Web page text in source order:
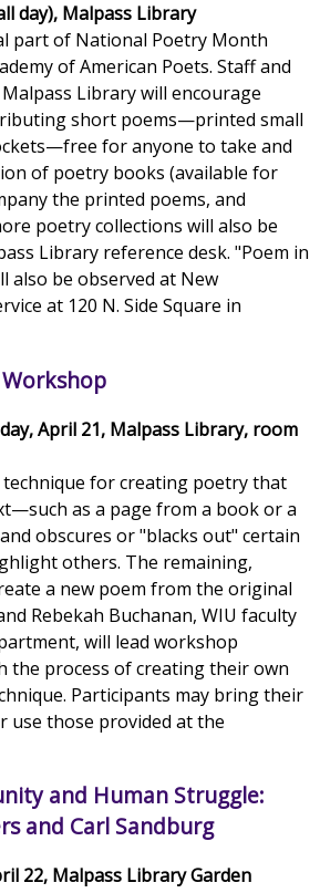
day), Malpass Library
part of National Poetry Month
of American Poets. Staff and
Library will encourage
short poems—printed small
for anyone to take and
of poetry books (available for
the printed poems, and
poetry collections will also be
Library reference desk. "Poem in
also be observed at New
at 120 N. Side Square in
April 21, Malpass Library, room
for creating poetry that
as a page from a book or a
obscures or "blacks out" certain
others. The remaining,
a new poem from the original
Rebekah Buchanan, WIU faculty
will lead workshop
the process of creating their own
Participants may bring their
use those provided at the
and Human Struggle:
and Carl Sandburg
22, Malpass Library Garden